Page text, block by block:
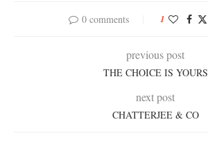
0 comments 1
previous post
THE CHOICE IS YOURS
next post
CHATTERJEE & CO